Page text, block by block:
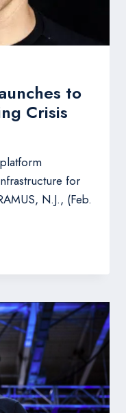
to
Crisis
for
N.J., (Feb.